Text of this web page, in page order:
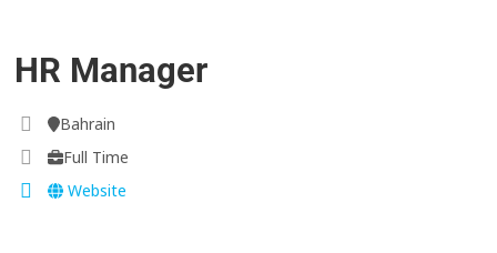
HR Manager
Bahrain
Full Time
Website